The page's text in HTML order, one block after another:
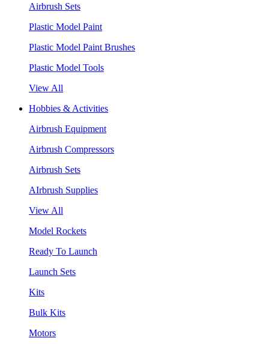
Airbrush Sets
Plastic Model Paint
Plastic Model Paint Brushes
Plastic Model Tools
View All
Hobbies & Activities
Airbrush Equipment
Airbrush Compressors
Airbrush Sets
AIrbrush Supplies
View All
Model Rockets
Ready To Launch
Launch Sets
Kits
Bulk Kits
Motors